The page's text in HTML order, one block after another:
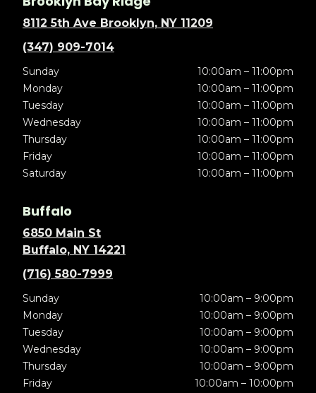
8112 5th Ave Brooklyn, NY 11209
(347) 909-7014
Sunday
10:00am – 11:00pm
Monday
10:00am – 11:00pm
Tuesday
10:00am – 11:00pm
Wednesday
10:00am – 11:00pm
Thursday
10:00am – 11:00pm
Friday
10:00am – 11:00pm
Saturday
10:00am – 11:00pm
Buffalo
6850 Main St
Buffalo, NY 14221
(716) 580-7999
Sunday
10:00am – 9:00pm
Monday
10:00am – 9:00pm
Tuesday
10:00am – 9:00pm
Wednesday
10:00am – 9:00pm
Thursday
10:00am – 9:00pm
Friday
10:00am – 10:00pm